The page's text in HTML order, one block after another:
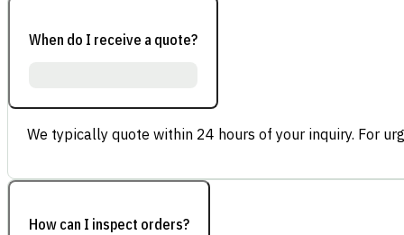
When do I receive a quote?
We typically quote within 24 hours of your inquiry. For
How can I inspect orders?